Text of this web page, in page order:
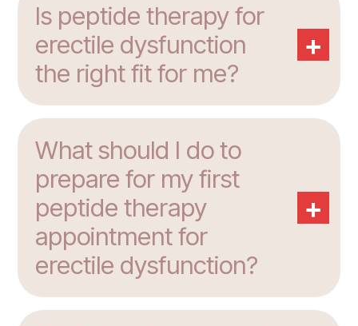
Is peptide therapy for
erectile dysfunction
the right fit for me?
+
What should I do to
prepare for my first
peptide therapy
appointment for
erectile dysfunction?
+